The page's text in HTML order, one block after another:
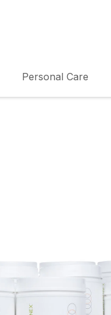
Personal Care